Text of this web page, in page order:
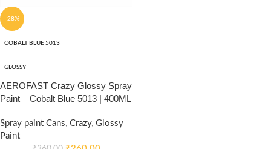
-28%
COBALT BLUE 5013
GLOSSY
AEROFAST Crazy Glossy Spray
Paint – Cobalt Blue 5013 | 400ML
Spray paint Cans, Crazy, Glossy
Paint